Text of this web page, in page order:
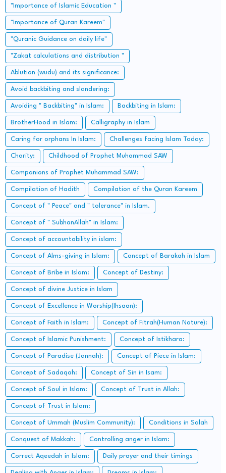
"Importance of Islamic Education "
"Importance of Quran Kareem"
"Quranic Guidance on daily life"
"Zakat calculations and distribution "
Ablution (wudu) and its significance:
Avoid backbiting and slandering:
Avoiding " Backbiting" in Islam: Backbiting in Islam:
BrotherHood in Islam: Calligraphy in Islam
Caring for orphans In Islam: Challenges facing Islam Today:
Charity: Childhood of Prophet Muhammad SAW
Companions of Prophet Muhammad SAW:
Compilation of Hadith Compilation of the Quran Kareem
Concept of " Peace" and " tolerance" in Islam.
Concept of " SubhanAllah" in Islam:
Concept of accountability in islam:
Concept of Alms-giving in Islam: Concept of Barakah in Islam
Concept of Bribe in Islam: Concept of Destiny:
Concept of divine Justice in Islam
Concept of Excellence in Worship(Ihsaan):
Concept of Faith in Islam: Concept of Fitrah(Human Nature):
Concept of Islamic Punishment: Concept of Istikhara:
Concept of Paradise (Jannah): Concept of Piece in Islam:
Concept of Sadaqah: Concept of Sin in Isam:
Concept of Soul in Islam: Concept of Trust in Allah:
Concept of Trust in Islam:
Concept of Ummah (Muslim Community): Conditions in Salah
Conquest of Makkah: Controlling anger in Islam:
Correct Aqeedah in Islam: Daily prayer and their timings